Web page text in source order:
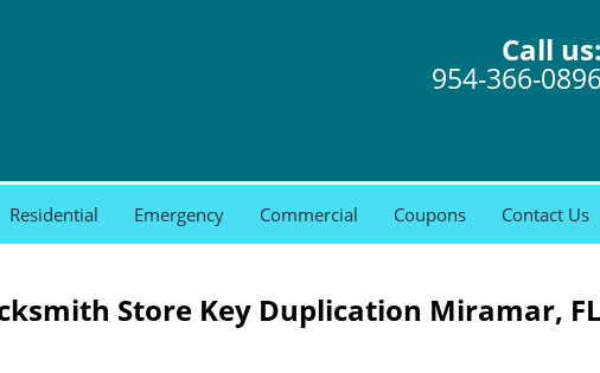
Call us:
954-366-0896
Residential Emergency Commercial Coupons Contact Us
Store Key Duplication Miramar, FL